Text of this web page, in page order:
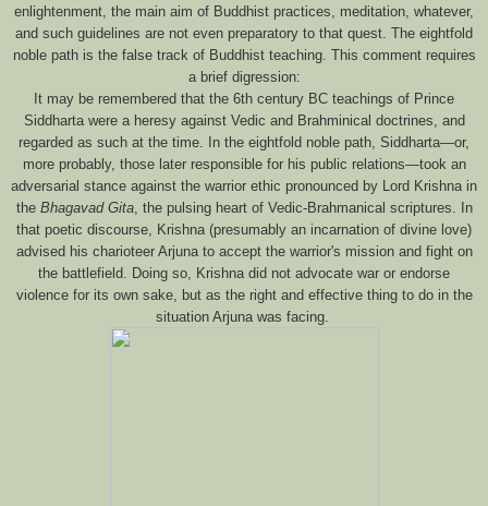
enlightenment, the main aim of Buddhist practices, meditation, whatever,
and such guidelines are not even preparatory to that quest. The eightfold
noble path is the false track of Buddhist teaching. This comment requires
a brief digression:
It may be remembered that the 6th century BC teachings of Prince
Siddharta were a heresy against Vedic and Brahminical doctrines, and
regarded as such at the time. In the eightfold noble path, Siddharta—or,
more probably, those later responsible for his public relations—took an
adversarial stance against the warrior ethic pronounced by Lord Krishna in
the Bhagavad Gita, the pulsing heart of Vedic-Brahmanical scriptures. In
that poetic discourse, Krishna (presumably an incarnation of divine love)
advised his charioteer Arjuna to accept the warrior's mission and fight on
the battlefield. Doing so, Krishna did not advocate war or endorse
violence for its own sake, but as the right and effective thing to do in the
situation Arjuna was facing.